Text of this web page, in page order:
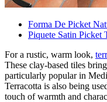
Forma De Picket
Piquete Satin Picket
For a rustic, warm look,
These clay-based tiles
particularly popular in
Terracotta is also being
touch of warmth and